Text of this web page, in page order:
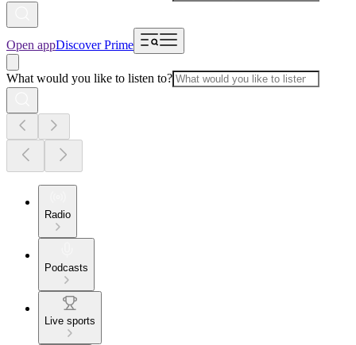
Open appDiscover Prime
What would you like to listen to?
Radio
Podcasts
Live sports